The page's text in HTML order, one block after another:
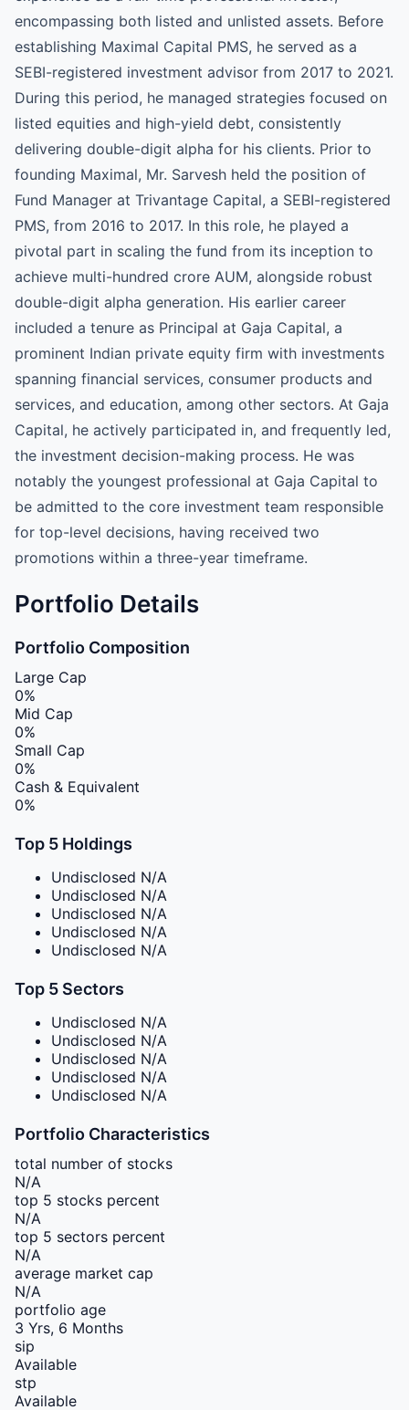
encompassing both listed and unlisted assets. Before
establishing Maximal Capital PMS, he served as a
SEBI-registered investment advisor from 2017 to 2021.
During this period, he managed strategies focused on
listed equities and high-yield debt, consistently
delivering double-digit alpha for his clients. Prior to
founding Maximal, Mr. Sarvesh held the position of
Fund Manager at Trivantage Capital, a SEBI-registered
PMS, from 2016 to 2017. In this role, he played a
pivotal part in scaling the fund from its inception to
achieve multi-hundred crore AUM, alongside robust
double-digit alpha generation. His earlier career
included a tenure as Principal at Gaja Capital, a
prominent Indian private equity firm with investments
spanning financial services, consumer products and
services, and education, among other sectors. At Gaja
Capital, he actively participated in, and frequently led,
the investment decision-making process. He was
notably the youngest professional at Gaja Capital to
be admitted to the core investment team responsible
for top-level decisions, having received two
promotions within a three-year timeframe.
Portfolio Details
Portfolio Composition
Large Cap
0%
Mid Cap
0%
Small Cap
0%
Cash & Equivalent
0%
Top 5 Holdings
Undisclosed N/A
Undisclosed N/A
Undisclosed N/A
Undisclosed N/A
Undisclosed N/A
Top 5 Sectors
Undisclosed N/A
Undisclosed N/A
Undisclosed N/A
Undisclosed N/A
Undisclosed N/A
Portfolio Characteristics
total number of stocks
N/A
top 5 stocks percent
N/A
top 5 sectors percent
N/A
average market cap
N/A
portfolio age
3 Yrs, 6 Months
sip
Available
stp
Available